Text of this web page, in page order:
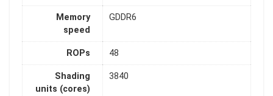
Memory
speed
GDDR6
ROPs 48
Shading
units (cores)
3840